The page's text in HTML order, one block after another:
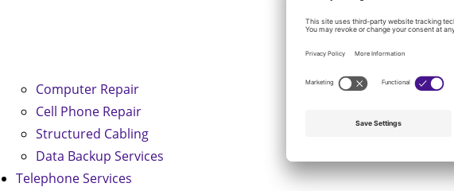
Computer Repair
Cell Phone Repair
Structured Cabling
Data Backup Services
Telephone Services